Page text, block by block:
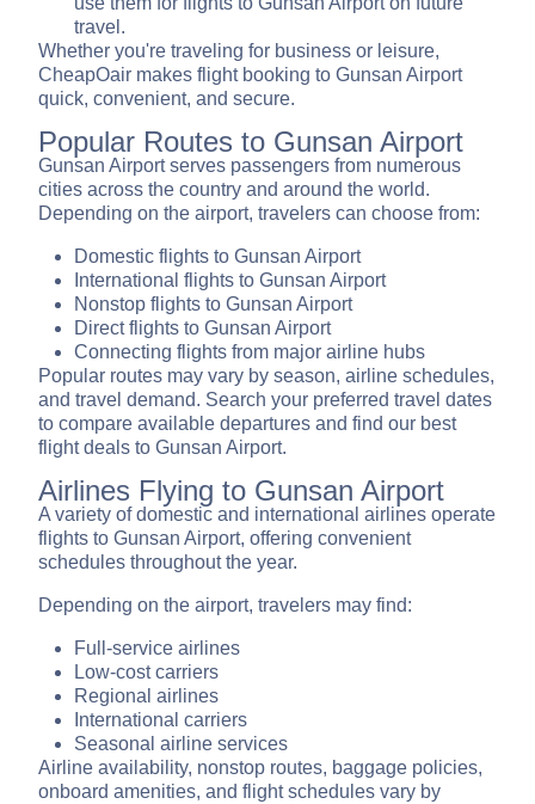
travel.
Whether you're traveling for business or leisure,
CheapOair makes flight booking to Gunsan Airport
quick, convenient, and secure.
Popular Routes to Gunsan Airport
Gunsan Airport serves passengers from numerous
cities across the country and around the world.
Depending on the airport, travelers can choose from:
Domestic flights to Gunsan Airport
International flights to Gunsan Airport
Nonstop flights to Gunsan Airport
Direct flights to Gunsan Airport
Connecting flights from major airline hubs
Popular routes may vary by season, airline schedules,
and travel demand. Search your preferred travel dates
to compare available departures and find our best
flight deals to Gunsan Airport.
Airlines Flying to Gunsan Airport
A variety of domestic and international airlines operate
flights to Gunsan Airport, offering convenient
schedules throughout the year.
Depending on the airport, travelers may find:
Full-service airlines
Low-cost carriers
Regional airlines
International carriers
Seasonal airline services
Airline availability, nonstop routes, baggage policies,
onboard amenities, and flight schedules vary by